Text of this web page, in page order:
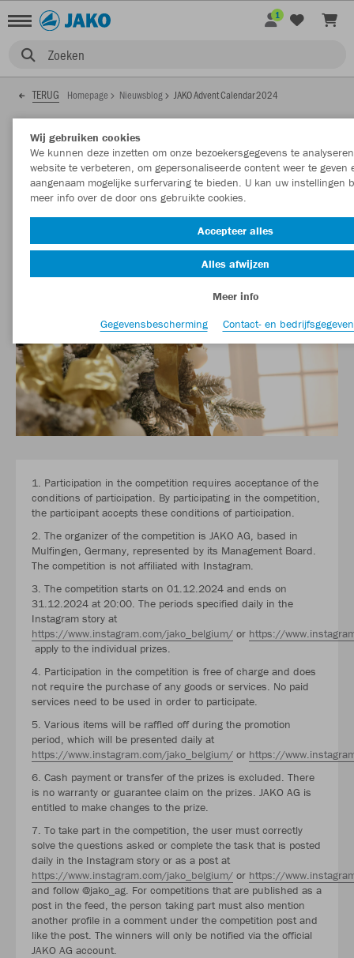
Zoeken
1
TERUG Homepage Nieuwsblog JAKO Advent Calendar 2024
01.12.2024
JAKO Advent Calendar 2024
Conditions of participation JAKO Advent Calendar 2024:
1. Participation in the competition requires acceptance of the
conditions of participation. By participating in the competition,
the participant accepts these conditions of participation.
2. The organizer of the competition is JAKO AG, based in
Mulfingen, Germany, represented by its Management Board.
The competition is not affiliated with Instagram.
3. The competition starts on 01.12.2024 and ends on
31.12.2024 at 20:00. The periods specified daily in the
Instagram story at
https://www.instagram.com/jako_belgium/ or https://
apply to the individual prizes.
4. Participation in the competition is free of charge and does
not require the purchase of any goods or services. No paid
services need to be used in order to participate.
5. Various items will be raffled off during the promotion
period, which will be presented daily at
https://www.instagram.com/jako_belgium/ or https://
6. Cash payment or transfer of the prizes is excluded. There
is no warranty or guarantee claim on the prizes. JAKO AG is
entitled to make changes to the prize.
7. To take part in the competition, the user must correctly
solve the questions asked or complete the task that is posted
daily in the Instagram story or as a post at
https://www.instagram.com/jako_belgium/ or https://
and follow @jako_ag. For competitions that are published as a
post in the feed, the person taking part must also mention
another profile in a comment under the competition post and
like the post. The winners will only be notified via the official
JAKO AG account.
Wij gebruiken cookies
We kunnen deze inzetten om onze bezoekersgegevens te
website te verbeteren, om gepersonaliseerde content weer te geven
aangenaam mogelijke surfervaring te bieden. U kan uw instellingen
meer info over de door ons gebruikte cookies.
Accepteer alles
Alles afwijzen
Meer info
Gegevensbescherming
Contact- en